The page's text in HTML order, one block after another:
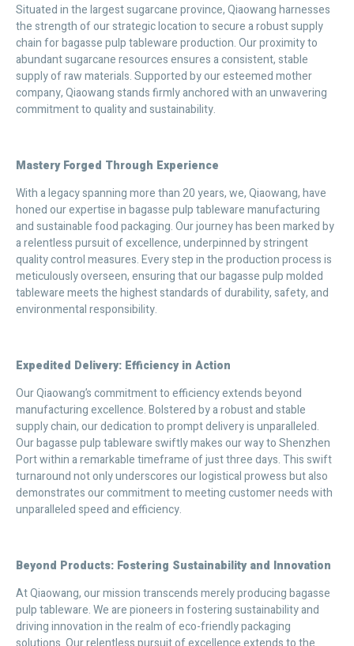
Situated in the largest sugarcane province, Qiaowang harnesses
the strength of our strategic location to secure a robust supply
chain for bagasse pulp tableware production. Our proximity to
abundant sugarcane resources ensures a consistent, stable
supply of raw materials. Supported by our esteemed mother
company, Qiaowang stands firmly anchored with an unwavering
commitment to quality and sustainability.
Mastery Forged Through Experience
With a legacy spanning more than 20 years, we, Qiaowang, have
honed our expertise in bagasse pulp tableware manufacturing
and sustainable food packaging. Our journey has been marked by
a relentless pursuit of excellence, underpinned by stringent
quality control measures. Every step in the production process is
meticulously overseen, ensuring that our bagasse pulp molded
tableware meets the highest standards of durability, safety, and
environmental responsibility.
Expedited Delivery: Efficiency in Action
Our Qiaowang’s commitment to efficiency extends beyond
manufacturing excellence. Bolstered by a robust and stable
supply chain, our dedication to prompt delivery is unparalleled.
Our bagasse pulp tableware swiftly makes our way to Shenzhen
Port within a remarkable timeframe of just three days. This swift
turnaround not only underscores our logistical prowess but also
demonstrates our commitment to meeting customer needs with
unparalleled speed and efficiency.
Beyond Products: Fostering Sustainability and Innovation
At Qiaowang, our mission transcends merely producing bagasse
pulp tableware. We are pioneers in fostering sustainability and
driving innovation in the realm of eco-friendly packaging